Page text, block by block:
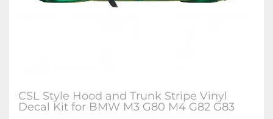
CSL Style Hood and Trunk Stripe Vinyl
Decal Kit for BMW M3 G80 M4 G82 G83